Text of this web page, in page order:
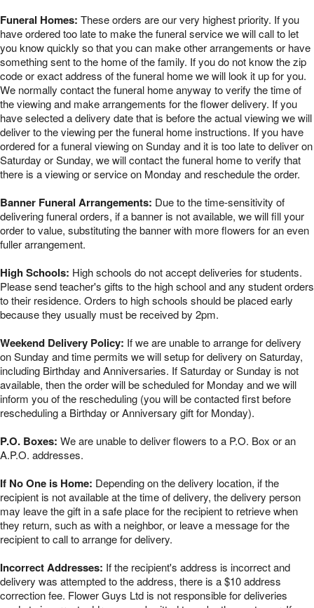
Funeral Homes: These orders are our very highest priority. If you
have ordered too late to make the funeral service we will call to let
you know quickly so that you can make other arrangements or have
something sent to the home of the family. If you do not know the zip
code or exact address of the funeral home we will look it up for you.
We normally contact the funeral home anyway to verify the time of
the viewing and make arrangements for the flower delivery. If you
have selected a delivery date that is before the actual viewing we will
deliver to the viewing per the funeral home instructions. If you have
ordered for a funeral viewing on Sunday and it is too late to deliver on
Saturday or Sunday, we will contact the funeral home to verify that
there is a viewing or service on Monday and reschedule the order.
Banner Funeral Arrangements: Due to the time-sensitivity of
delivering funeral orders, if a banner is not available, we will fill your
order to value, substituting the banner with more flowers for an even
fuller arrangement.
High Schools: High schools do not accept deliveries for students.
Please send teacher's gifts to the high school and any student orders
to their residence. Orders to high schools should be placed early
because they usually must be received by 2pm.
Weekend Delivery Policy: If we are unable to arrange for delivery
on Sunday and time permits we will setup for delivery on Saturday,
including Birthday and Anniversaries. If Saturday or Sunday is not
available, then the order will be scheduled for Monday and we will
inform you of the rescheduling (you will be contacted first before
rescheduling a Birthday or Anniversary gift for Monday).
P.O. Boxes: We are unable to deliver flowers to a P.O. Box or an
A.P.O. addresses.
If No One is Home: Depending on the delivery location, if the
recipient is not available at the time of delivery, the delivery person
may leave the gift in a safe place for the recipient to retrieve when
they return, such as with a neighbor, or leave a message for the
recipient to call to arrange for delivery.
Incorrect Addresses: If the recipient's address is incorrect and
delivery was attempted to the address, there is a $10 address
correction fee. Flower Guys Ltd is not responsible for deliveries